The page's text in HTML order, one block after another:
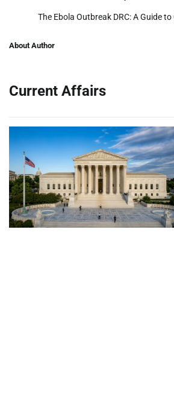
The Ebola Outbreak DRC: A Guide
About Author
Current Affairs